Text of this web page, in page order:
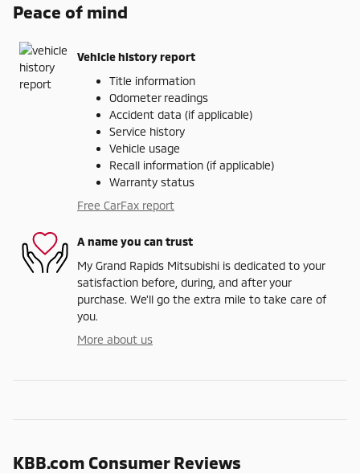
Peace of mind
Vehicle history report
Title information
Odometer readings
Accident data (if applicable)
Service history
Vehicle usage
Recall information (if applicable)
Warranty status
Free CarFax report
A name you can trust
My Grand Rapids Mitsubishi is dedicated to your
satisfaction before, during, and after your
purchase. We'll go the extra mile to take care of
you.
More about us
KBB.com Consumer Reviews